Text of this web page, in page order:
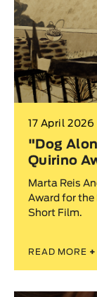
17 April 2026
"Dog
Quirino
Marta Reis
Award for the
Short Film.
READ MORE +